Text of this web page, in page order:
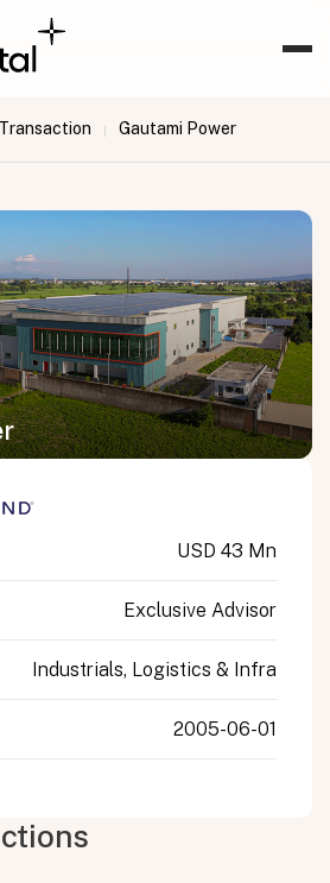
Transaction | Gautami Power
USD 43 Mn
Exclusive Advisor
Industrials, Logistics & Infra
2005-06-01